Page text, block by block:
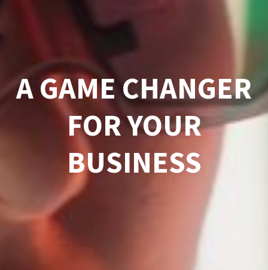
A GAME CHANGER
FOR YOUR
BUSINESS